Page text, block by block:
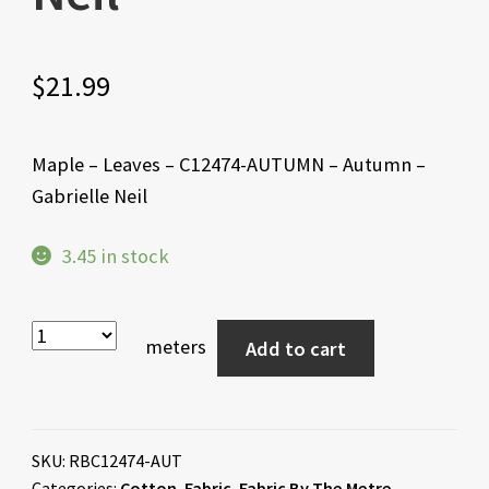
$21.99
Maple – Leaves – C12474-AUTUMN – Autumn –
Gabrielle Neil
3.45 in stock
meters Add to cart
SKU: RBC12474-AUT